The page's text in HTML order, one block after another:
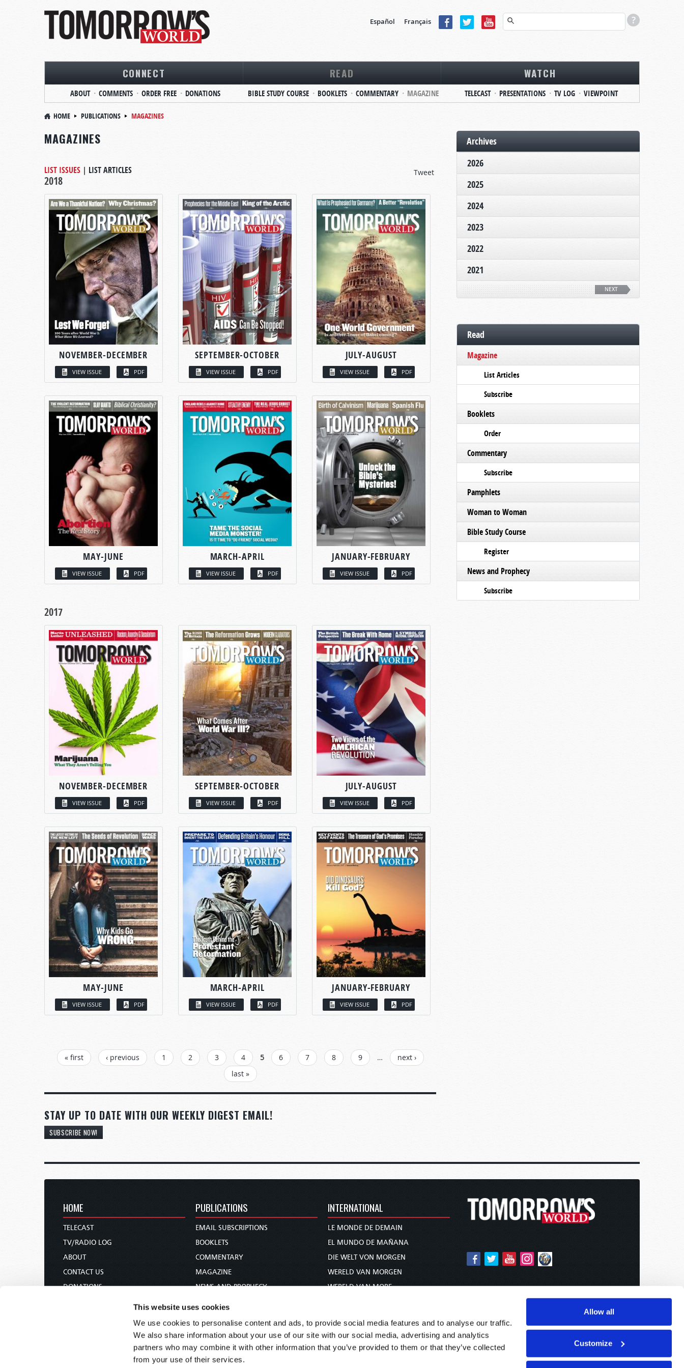
This website uses cookies
We use cookies to personalise content and ads, to provide social media features and to analyse our traffic.
We also share information about your use of our site with our social media, advertising and analytics
partners who may combine it with other information that you’ve provided to them or that they’ve collected
from your use of their services.
Allow all
Customize
Español Français
CONNECT
ABOUT COMMENTS ORDER FREE DONATIONS
READ
BIBLE STUDY COURSE BOOKLETS COMMENTARY MAGAZINE
WATCH
TELECAST PRESENTATIONS TV LOG VIEWPOINT
HOME PUBLICATIONS MAGAZINES
MAGAZINES
Tweet
LIST ISSUES | LIST ARTICLES
2018
NOVEMBER-DECEMBER
VIEW ISSUE PDF
SEPTEMBER-OCTOBER
VIEW ISSUE PDF
JULY-AUGUST
VIEW ISSUE PDF
MAY-JUNE
VIEW ISSUE PDF
MARCH-APRIL
VIEW ISSUE PDF
JANUARY-FEBRUARY
VIEW ISSUE PDF
2017
NOVEMBER-DECEMBER
VIEW ISSUE PDF
SEPTEMBER-OCTOBER
VIEW ISSUE PDF
JULY-AUGUST
VIEW ISSUE PDF
MAY-JUNE
VIEW ISSUE PDF
MARCH-APRIL
VIEW ISSUE PDF
JANUARY-FEBRUARY
VIEW ISSUE PDF
PAGES« first ‹ previous 1 2 3 4 5 6 7 8 9 …
next ›
last »
STAY UP TO DATE WITH OUR WEEKLY DIGEST EMAIL!
SUBSCRIBE NOW!
Archives
2026
2025
2024
2023
2022
2021
NEXT
Read
Magazine
List Articles
Subscribe
Booklets
Order
Commentary
Subscribe
Pamphlets
Woman to Woman
Bible Study Course
Register
News and Prophecy
Subscribe
HOME
TELECAST
TV/RADIO LOG
ABOUT
CONTACT US
DONATIONS
PUBLICATIONS
EMAIL SUBSCRIPTIONS
BOOKLETS
COMMENTARY
MAGAZINE
NEWS AND PROPHECY
BIBLE STUDY COURSE
INTERNATIONAL
LE MONDE DE DEMAIN
EL MUNDO DE MAÑANA
DIE WELT VON MORGEN
WERELD VAN MORGEN
WERELD VAN MORE
未来世界
עולם המחר